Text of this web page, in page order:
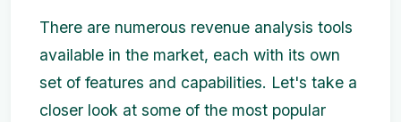
There are numerous revenue analysis tools
available in the market, each with its own
set of features and capabilities. Let's take a
closer look at some of the most popular